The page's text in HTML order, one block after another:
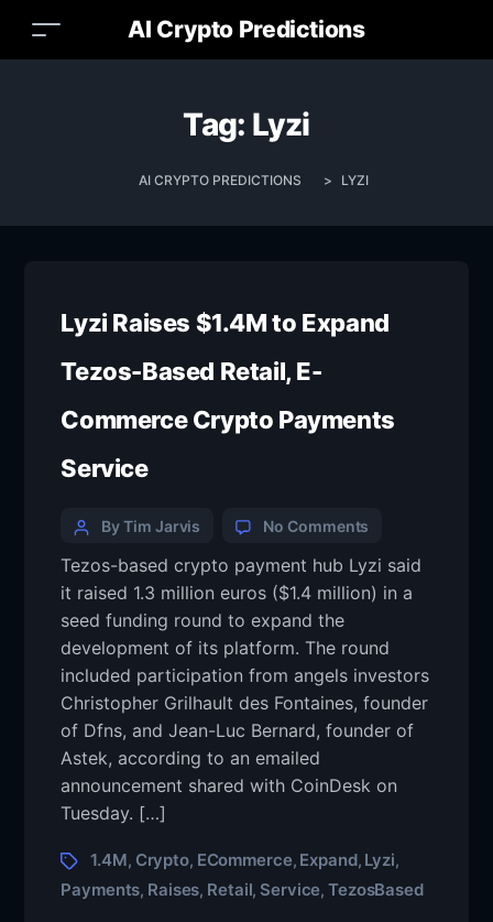
AI Crypto Predictions
Tag: Lyzi
AI CRYPTO PREDICTIONS > LYZI
Lyzi Raises $1.4M to Expand
Tezos-Based Retail, E-
Commerce Crypto Payments
Service
By Tim Jarvis No Comments
Tezos-based crypto payment hub Lyzi said
it raised 1.3 million euros ($1.4 million) in a
seed funding round to expand the
development of its platform. The round
included participation from angels investors
Christopher Grilhault des Fontaines, founder
of Dfns, and Jean-Luc Bernard, founder of
Astek, according to an emailed
announcement shared with CoinDesk on
Tuesday. […]
1.4M, Crypto, ECommerce, Expand, Lyzi,
Payments, Raises, Retail, Service,TezosBased